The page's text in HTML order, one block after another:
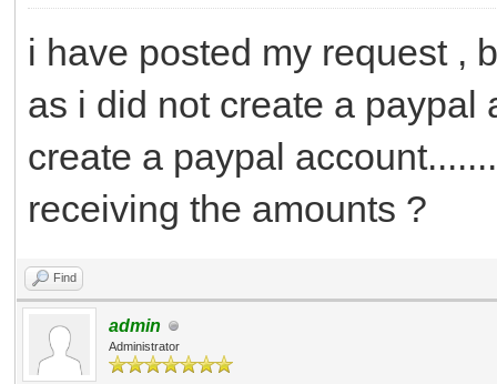
i have posted my request ,
as i did not create a paypal
create a paypal
receiving the amounts ?
Find
admin
Administrator